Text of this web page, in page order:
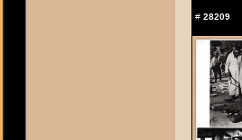
# 28209